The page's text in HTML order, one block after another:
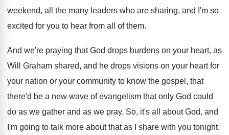
weekend, all the many leaders who are sharing, and I'm so
excited for you to hear from all of them.
And we're praying that God drops burdens on your heart, as
Will Graham shared, and he drops visions on your heart for
your nation or your community to know the gospel, that
there'd be a new wave of evangelism that only God could
do as we gather and as we pray. So, it's all about God, and
I'm going to talk more about that as I share with you tonight.